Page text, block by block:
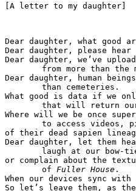
[A letter to my daughter]
Dear daughter, what good
Dear daughter, please
from more than the
than cemeteries.
that will return
to access videos,
of their dead sapien
laugh at our bow-
of Fuller House.
When our devices sync